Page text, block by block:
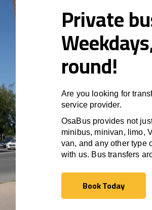
Private
round!
Are you looking for
service provider.
OsaBus provides not
minibus, minivan, limo,
van, and any other type
with us. Bus transfers
Book Today
Book Today